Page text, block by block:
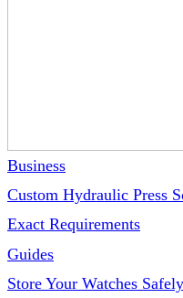
Business
Custom Hydraulic Press
Exact Requirements
Guides
Store Your Watches